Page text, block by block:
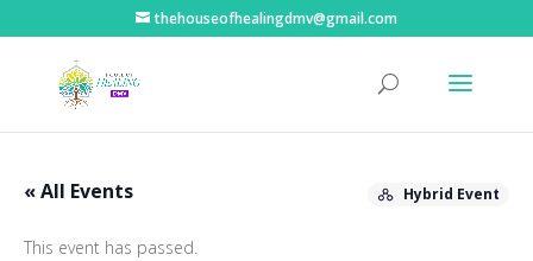
thehouseofhealingdmv@gmail.com
« All Events Hybrid Event
This event has passed.